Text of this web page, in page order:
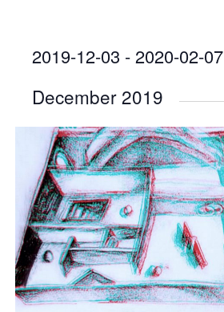
2019-12-03 - 2020-02-07
date.
December 2019